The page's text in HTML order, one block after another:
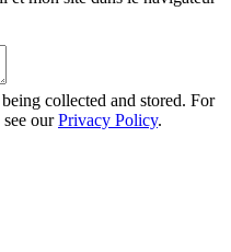
collected and stored. For
ourPrivacy Policy.